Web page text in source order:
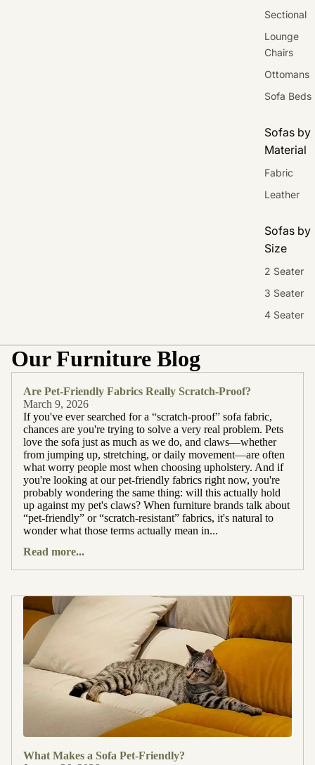
Sectional
Lounge
Chairs
Ottomans
Sofa Beds
Sofas by
Material
Fabric
Leather
Sofas by
Size
2 Seater
3 Seater
4 Seater
Our Furniture Blog
Are Pet-Friendly Fabrics Really Scratch-Proof?
March 9, 2026
If you've ever searched for a “scratch-proof” sofa fabric,
chances are you're trying to solve a very real problem. Pets
love the sofa just as much as we do, and claws—whether
from jumping up, stretching, or daily movement—are often
what worry people most when choosing upholstery. And if
you're looking at our pet-friendly fabrics right now, you're
probably wondering the same thing: will this actually hold
up against my pet's claws? When furniture brands talk about
“pet-friendly” or “scratch-resistant” fabrics, it's natural to
wonder what those terms actually mean in...
Read more...
What Makes a Sofa Pet-Friendly?